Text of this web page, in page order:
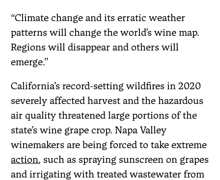
“Climate change and its erratic weather
patterns will change the world’s wine map.
Regions will disappear and others will
emerge.”
California’s record-setting wildfires in 2020
severely affected harvest and the hazardous
air quality threatened large portions of the
state’s wine grape crop. Napa Valley
winemakers are being forced to take extreme
action, such as spraying sunscreen on grapes
and irrigating with treated wastewater from